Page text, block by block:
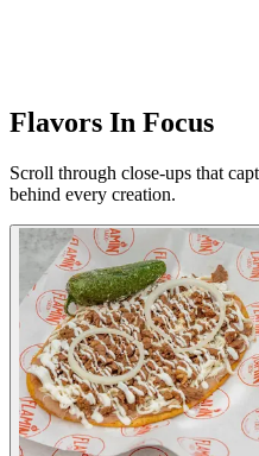
Flavors In Focus
Scroll through close-ups that
behind every creation.